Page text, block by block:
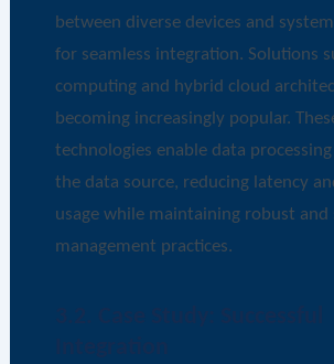
between diverse devices and
for seamless integration. Solutions
computing and hybrid cloud
becoming increasingly popular.
technologies enable data
the data source, reducing latency
usage while maintaining robust and
management practices.